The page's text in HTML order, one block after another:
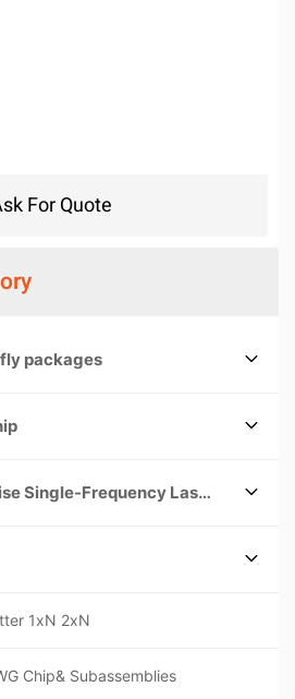
packages
Tunable Low-Noise Single-Frequency Laser
1xN 2xN
Chip& Subassemblies
For Quote